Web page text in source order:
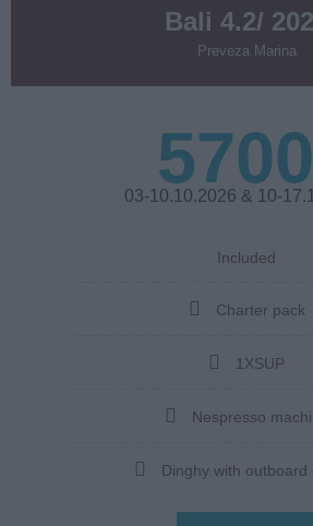
Bali 4.2/
Preveza Marina
5700
03-10.10.2026 & 10-
Included
Charter pack
1XSUP
Nespresso
Dinghy with outboard